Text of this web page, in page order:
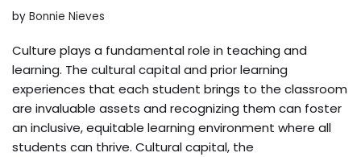
by Bonnie Nieves
Culture plays a fundamental role in teaching and
learning. The cultural capital and prior learning
experiences that each student brings to the classroom
are invaluable assets and recognizing them can foster
an inclusive, equitable learning environment where all
students can thrive. Cultural capital, the